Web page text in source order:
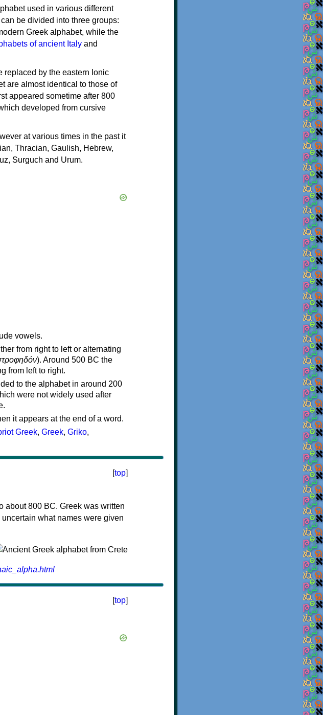
used in various different
can be divided into three groups:
Greek alphabet, while the
of ancient Italy and
replaced by the eastern Ionic
are almost identical to those of
appeared sometime after 800
developed from cursive
at various times in the past it
Thracian, Gaulish, Hebrew,
Surguch and Urum.
vowels.
from right to left or alternating
). Around 500 BC the
from left to right.
to the alphabet in around 200
were not widely used after
it appears at the end of a word.
Greek, Greek, Griko,
[top]
about 800 BC. Greek was written
what names were given
[top]